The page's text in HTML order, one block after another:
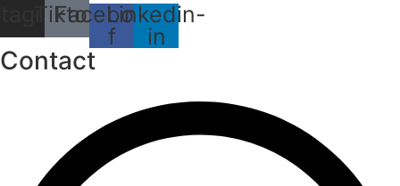
Tiktok
Facebook-
f
Linkedin-
in
Contact